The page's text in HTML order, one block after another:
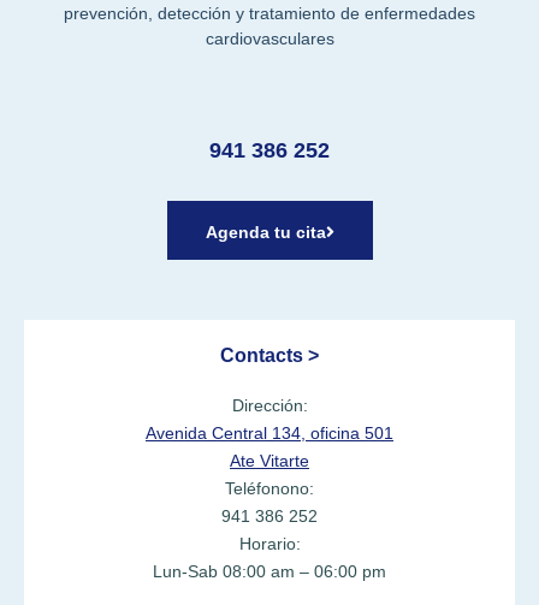
prevención, detección y tratamiento de enfermedades
cardiovasculares
941 386 252
Agenda tu cita
Contacts >
Dirección:
Avenida Central 134, oficina 501
Ate Vitarte
Teléfonono:
941 386 252
Horario:
Lun-Sab 08:00 am – 06:00 pm